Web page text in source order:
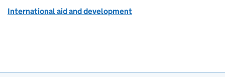
International aid and development